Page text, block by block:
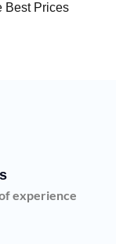
Best Prices
experience